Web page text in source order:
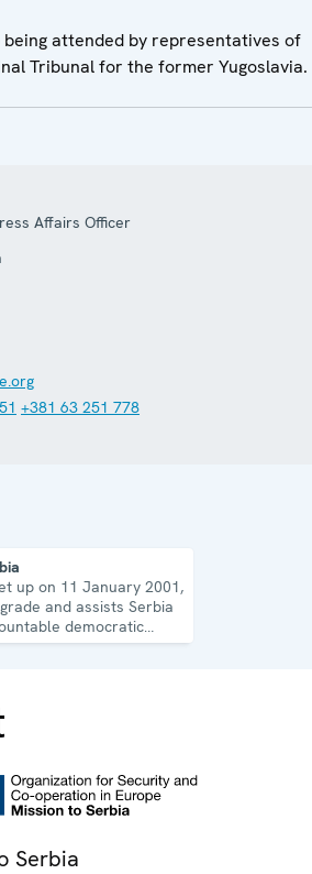
attended by representatives of
Tribunal for the former Yugoslavia.
Affairs Officer
+381 63 251 778
up on 11 January 2001,
and assists Serbia
democratic
Serbia